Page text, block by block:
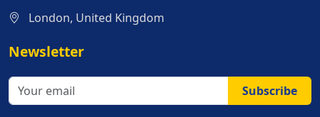
London, United Kingdom
Newsletter
Subscribe